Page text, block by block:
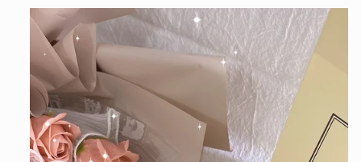
Skip to
product
information